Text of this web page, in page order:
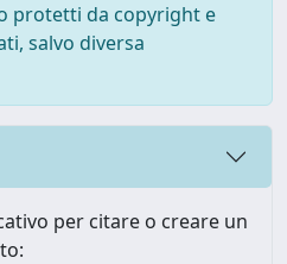
protetti da copyright e
salvo diversa
per citare o creare un